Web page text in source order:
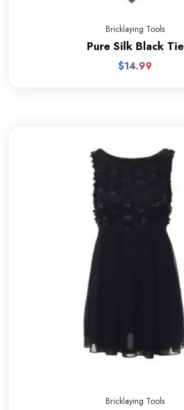
Bricklaying Tools
Pure Silk Black Tie
$14.99
Bricklaying Tools